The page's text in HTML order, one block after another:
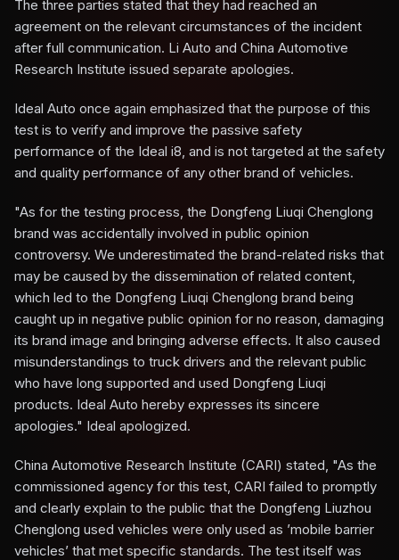
The three parties stated that they had reached an
agreement on the relevant circumstances of the incident
after full communication. Li Auto and China Automotive
Research Institute issued separate apologies.
Ideal Auto once again emphasized that the purpose of this
test is to verify and improve the passive safety
performance of the Ideal i8, and is not targeted at the safety
and quality performance of any other brand of vehicles.
"As for the testing process, the Dongfeng Liuqi Chenglong
brand was accidentally involved in public opinion
controversy. We underestimated the brand-related risks that
may be caused by the dissemination of related content,
which led to the Dongfeng Liuqi Chenglong brand being
caught up in negative public opinion for no reason, damaging
its brand image and bringing adverse effects. It also caused
misunderstandings to truck drivers and the relevant public
who have long supported and used Dongfeng Liuqi
products. Ideal Auto hereby expresses its sincere
apologies." Ideal apologized.
China Automotive Research Institute (CARI) stated, "As the
commissioned agency for this test, CARI failed to promptly
and clearly explain to the public that the Dongfeng Liuzhou
Chenglong used vehicles were only used as ’mobile barrier
vehicles’ that met specific standards. The test itself was